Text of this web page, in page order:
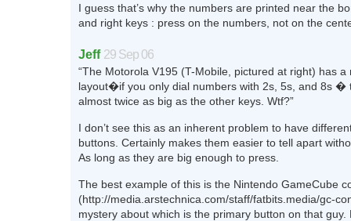
I guess that’s why the numbers are printed near the
and right keys : press on the numbers, not on the
Jeff 29 Sep 06
“The Motorola V195 (T-Mobile, pictured at right) has a
layout�if you only dial numbers with 2s, 5s, and 8s �
almost twice as big as the other keys. Wtf?”
I don’t see this as an inherent problem to have
buttons. Certainly makes them easier to tell apart
As long as they are big enough to press.
The best example of this is the Nintendo GameCube
(http://media.arstechnica.com/staff/fatbits.media/gc-
mystery about which is the primary button on that guy.